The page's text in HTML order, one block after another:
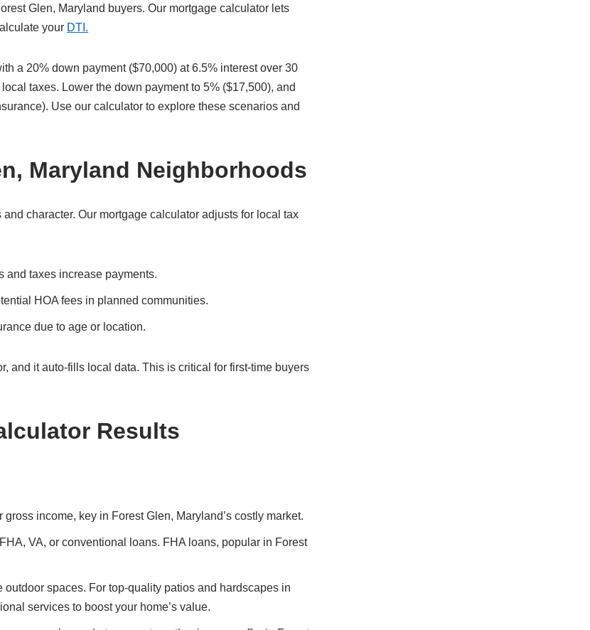
Glen, Maryland buyers. Our mortgage calculator lets
your DTI.
a 20% down payment ($70,000) at 6.5% interest over 30
taxes. Lower the down payment to 5% ($17,500), and
Use our calculator to explore these scenarios and
Maryland Neighborhoods
character. Our mortgage calculator adjusts for local tax
and taxes increase payments.
HOA fees in planned communities.
due to age or location.
and it auto-fills local data. This is critical for first-time buyers
Results
income, key in Forest Glen, Maryland’s costly market.
VA, or conventional loans. FHA loans, popular in Forest
outdoor spaces. For top-quality patios and hardscapes in
services to boost your home’s value.